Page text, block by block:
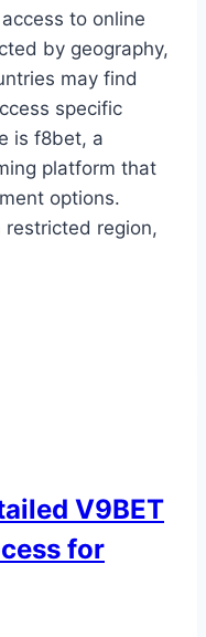
to online
by geography,
may find
specific
is f8bet, a
platform that
options.
restricted region,
V9BET
for